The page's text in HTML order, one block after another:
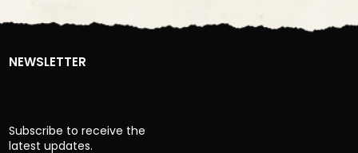
NEWSLETTER
Subscribe to receive the
latest updates.